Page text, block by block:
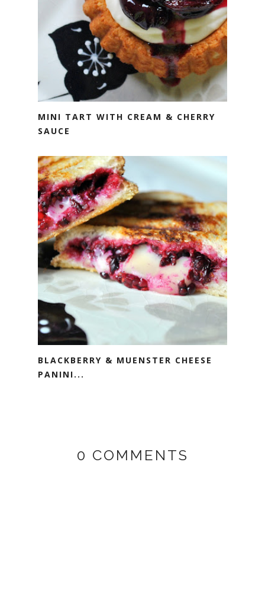
MINI TART WITH CREAM & CHERRY
SAUCE
BLACKBERRY & MUENSTER CHEESE
PANINI...
0 COMMENTS